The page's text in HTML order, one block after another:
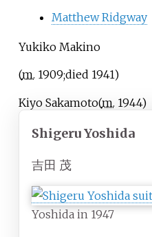
Matthew Ridgway
Yukiko Makino
(m. 1909;died 1941)
Kiyo Sakamoto(m. 1944)
Shigeru Yoshida
吉田 茂
Yoshida in 1947